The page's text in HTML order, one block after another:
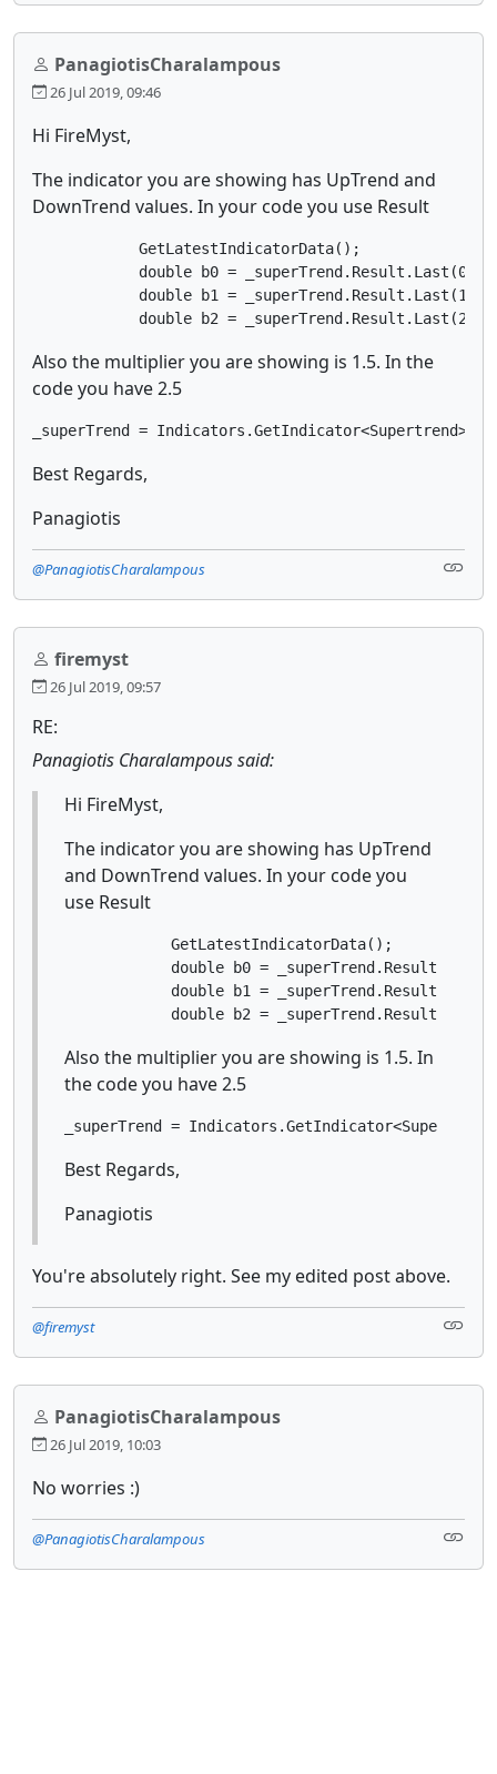
PanagiotisCharalampous
26 Jul 2019, 09:46
Hi FireMyst,
The indicator you are showing has UpTrend and
DownTrend values. In your code you use Result
            GetLatestIndicatorData();
            double b0 = _superTrend.Result.Last(0);
            double b1 = _superTrend.Result.Last(1);
            double b2 = _superTrend.Result.Last(2);
Also the multiplier you are showing is 1.5. In the
code you have 2.5
_superTrend =
Best Regards,
Panagiotis
@PanagiotisCharalampous
firemyst
26 Jul 2019, 09:57
RE:
Panagiotis Charalampous said:
Hi FireMyst,
The indicator you are showing has UpTrend
and DownTrend values. In your code you
use Result
            GetLatestIndicatorData();
double b0 =
double b1 =
double b2 =
Also the multiplier you are showing is 1.5. In
the code you have 2.5
_superTrend =
Best Regards,
Panagiotis
You're absolutely right. See my edited post above.
@firemyst
PanagiotisCharalampous
26 Jul 2019, 10:03
No worries :)
@PanagiotisCharalampous